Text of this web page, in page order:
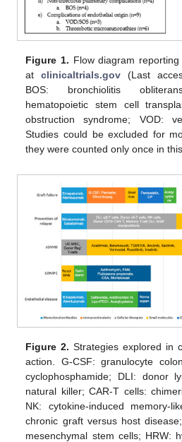
Figure 1. Flow diagram
atclinicaltrials.gov (Last
BOS: bronchiolitis
hematopoietic stem cell
obstruction syndrome; VOD:
Studies could be excluded for
they were counted only once in
Figure 2. Strategies explored in
action. G-CSF: granulocyte
cyclophosphamide; DLI: donor
natural killer; CAR-T cells:
NK: cytokine-induced memory-
chronic graft versus host
mesenchymal stem cells; HRW: